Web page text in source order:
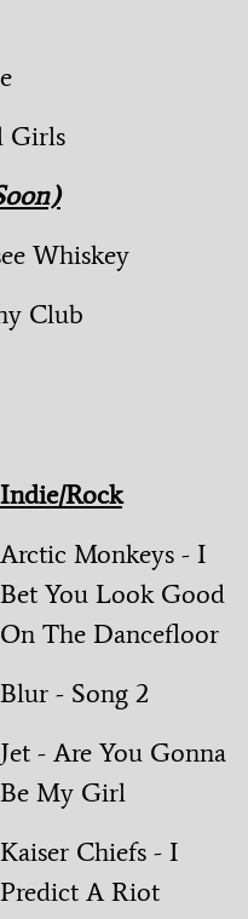
Girls
Whiskey
Club
Indie/Rock
Arctic Monkeys - I
Bet You Look Good
On The Dancefloor
Blur - Song 2
Jet - Are You Gonna
Be My Girl
Kaiser Chiefs - I
Predict A Riot